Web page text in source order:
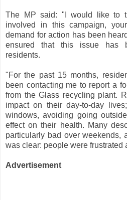
The MP said: "I would like to
involved in this campaign,
demand for action has been
ensured that this issue has
residents.
"For the past 15 months,
been contacting me to report a
from the Glass recycling plant.
impact on their day-to-day
windows, avoiding going
effect on their health. Many
particularly bad over weekends,
was clear: people were frustrated
Advertisement